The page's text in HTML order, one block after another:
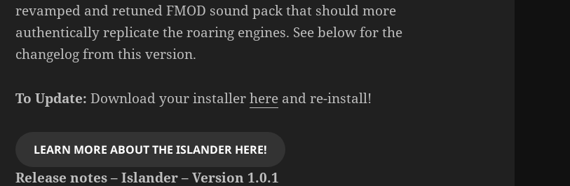
revamped and retuned FMOD sound pack that should more
authentically replicate the roaring engines. See below for the
changelog from this version.
To Update: Download your installerhere and re-install!
LEARN MORE ABOUT THE ISLANDER HERE!
Release notes – Islander – Version 1.0.1